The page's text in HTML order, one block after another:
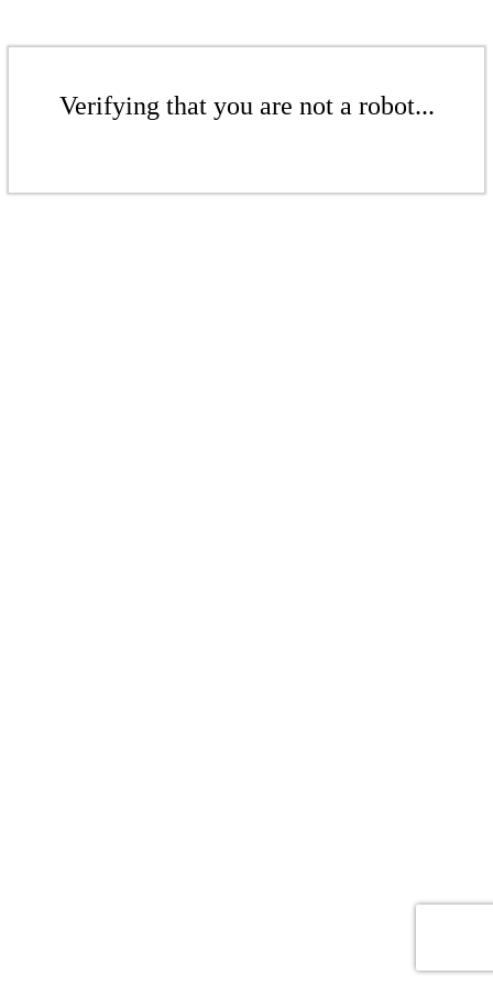
Verifying that you are not a robot...